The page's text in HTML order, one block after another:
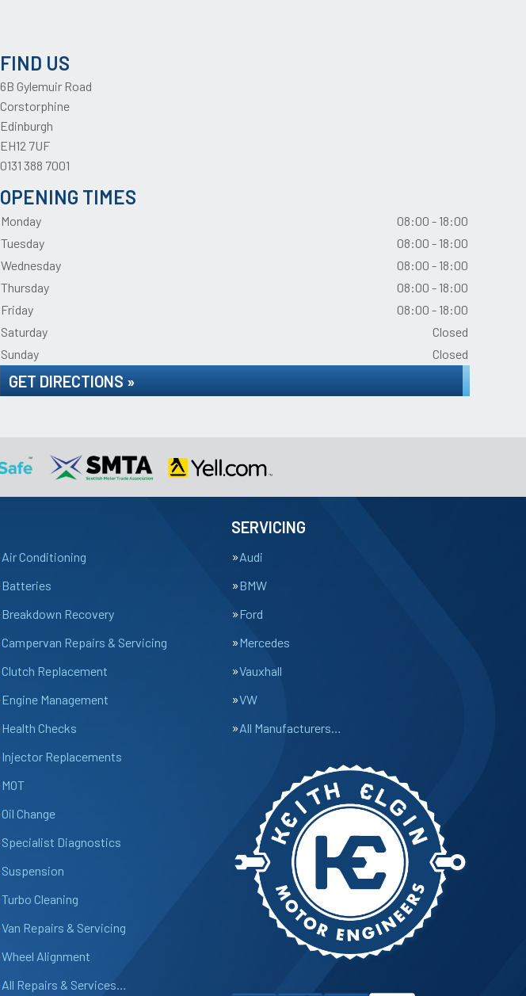
FIND US
6B Gylemuir Road
Corstorphine
Edinburgh
EH12 7UF
0131 388 7001
OPENING TIMES
Monday
08:00 - 18:00
Tuesday
08:00 - 18:00
Wednesday
08:00 - 18:00
Thursday
08:00 - 18:00
Friday
08:00 - 18:00
Saturday
Closed
Sunday
Closed
GET DIRECTIONS »
Air Conditioning
Batteries
Breakdown Recovery
Campervan Repairs & Servicing
Clutch Replacement
Engine Management
Health Checks
Injector Replacements
MOT
Oil Change
Specialist Diagnostics
Suspension
Turbo Cleaning
Van Repairs & Servicing
Wheel Alignment
All Repairs & Services…
SERVICING
Audi
BMW
Ford
Mercedes
Vauxhall
VW
All Manufacturers…